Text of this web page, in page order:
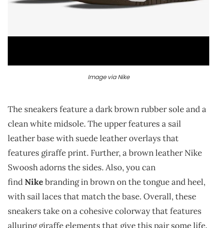
Image via Nike
The sneakers feature a dark brown rubber sole and a
clean white midsole. The upper features a sail
leather base with suede leather overlays that
features giraffe print. Further, a brown leather Nike
Swoosh adorns the sides. Also, you can
findNikebranding in brown on the tongue and heel,
with sail laces that match the base. Overall, these
sneakers take on a cohesive colorway that features
alluring giraffe elements that give this pair some life.